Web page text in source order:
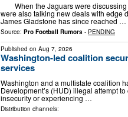
When the Jaguars were
were also talking new deals with edge
James Gladstone has since reached …
Source: Pro Football Rumors - PENDING
Published on Aug 7, 2026
Washington-led coalition
services
Washington and a multistate coalition
Development’s (HUD) illegal attempt
insecurity or experiencing …
Distribution channels: